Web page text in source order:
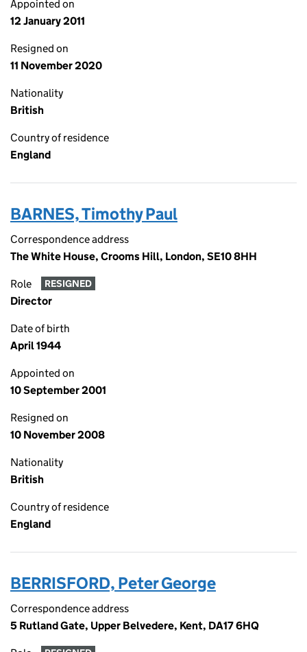
Appointed on
12 January 2011
Resigned on
11 November 2020
Nationality
British
Country of residence
England
BARNES, Timothy Paul
Correspondence address
The White House, Crooms Hill, London, SE10 8HH
Role RESIGNED
Director
Date of birth
April 1944
Appointed on
10 September 2001
Resigned on
10 November 2008
Nationality
British
Country of residence
England
BERRISFORD, Peter George
Correspondence address
5 Rutland Gate, Upper Belvedere, Kent, DA17 6HQ